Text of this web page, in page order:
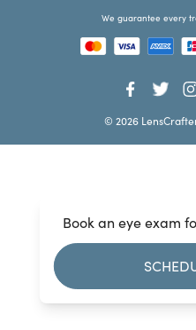
Book an eye exam
We guarantee every
© 2026